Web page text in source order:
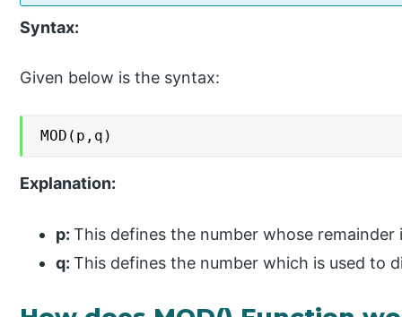
Syntax:
Given below is the syntax:
MOD(p,q)
Explanation:
p:This defines the number whose remainder
q:This defines the number which is used to